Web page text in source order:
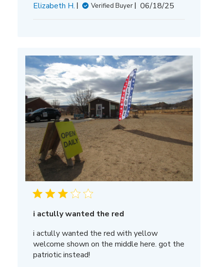
Elizabeth H. Verified Buyer
Published
06/18/25
i actully wanted the red
i actully wanted the red with yellow
welcome shown on the middle here. got the
patriotic instead!